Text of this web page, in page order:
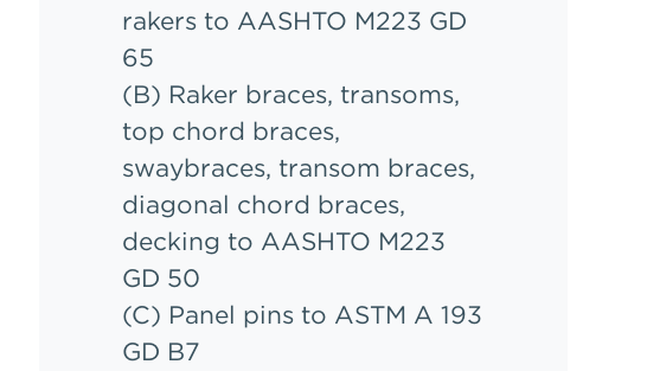
rakers to AASHTO M223 GD
65
(B) Raker braces, transoms,
top chord braces,
swaybraces, transom braces,
diagonal chord braces,
decking to AASHTO M223
GD 50
(C) Panel pins to ASTM A 193
GD B7